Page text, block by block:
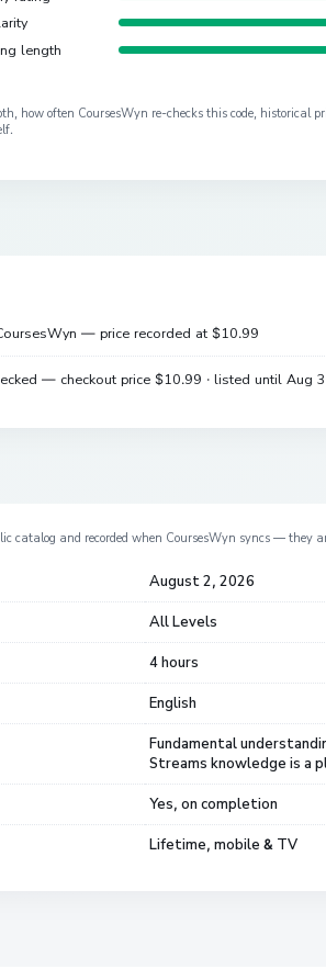
length
how often CoursesWyn re-checks this code, historical
— price recorded at $10.99
— checkout price $10.99 · listed until Aug
catalog and recorded when CoursesWyn syncs — they
August 2, 2026
All Levels
4 hours
English
Fundamental
Streams knowledge is a
Yes, on completion
Lifetime, mobile & TV